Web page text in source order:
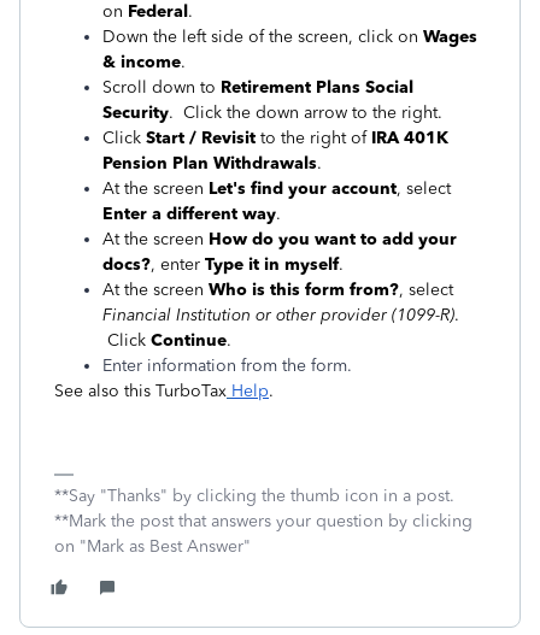
on Federal.
Down the left side of the screen, click on Wages
& income.
Scroll down to Retirement Plans Social
Security. Click the down arrow to the right.
Click Start / Revisit to the right of IRA 401K
Pension Plan Withdrawals.
At the screen Let's find your account, select
Enter a different way.
At the screen How do you want to add your
docs?, enter Type it in myself.
At the screen Who is this form from?, select
Financial Institution or other provider (1099-R).
Click Continue.
Enter information from the form.
See also this TurboTax Help.
**Say "Thanks" by clicking the thumb icon in a post.
**Mark the post that answers your question by clicking
on "Mark as Best Answer"